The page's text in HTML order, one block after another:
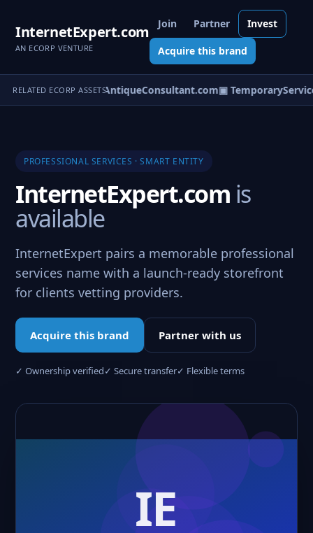
InternetExpert.com
AN ECORP VENTURE
Join Partner Invest
Acquire this brand
RELATED ECORP ASSETS▣ AntiqueConsultant.com▣
PROFESSIONAL SERVICES · SMART ENTITY
InternetExpert.com is
available
InternetExpert pairs a memorable professional
services name with a launch-ready storefront
for clients vetting providers.
Acquire this brand Partner with us
✓ Ownership verified✓ Secure transfer✓ Flexible terms